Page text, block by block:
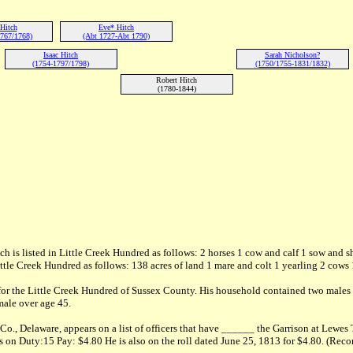
1768)
Eve* Hitch
(Abt 1727-Abt 1790)
Isaac Hitch
(1754-1797/1798)
Sarah Nicholson?
(1750/1755-1831/1832)
Robert Hitch
(1780-1844)
is listed in Little Creek Hundred as follows: 2 horses 1 cow and calf 1 sow and
Creek Hundred as follows: 138 acres of land 1 mare and colt 1 yearling 2 cows
the Little Creek Hundred of Sussex County. His household contained two
over age 45.
Delaware, appears on a list of officers that have ______ the Garrison at
Duty:15 Pay: $4.80 He is also on the roll dated June 25, 1813 for $4.80.